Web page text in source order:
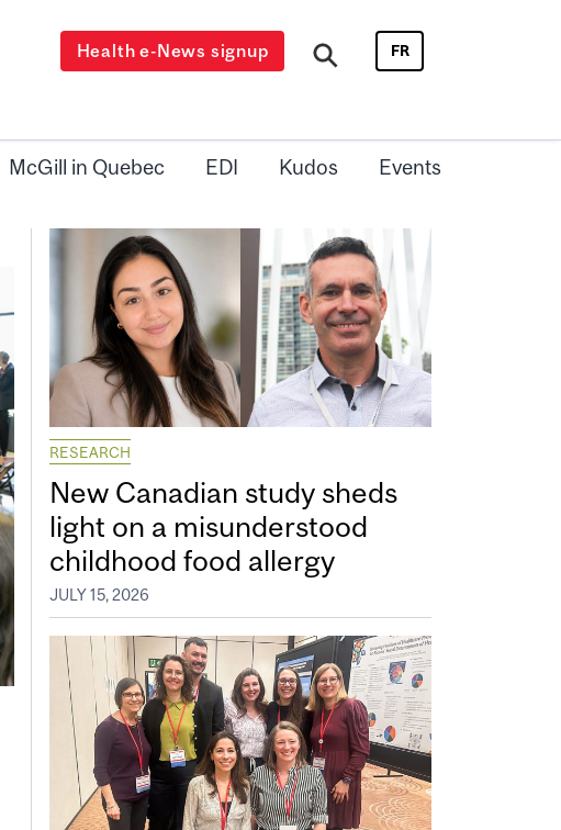
Health e-News signup FR
McGill in Quebec EDI Kudos Events
RESEARCH
New Canadian study sheds
light on a misunderstood
childhood food allergy
JULY 15, 2026